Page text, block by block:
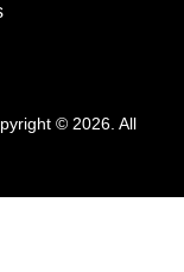
© 2026 . All